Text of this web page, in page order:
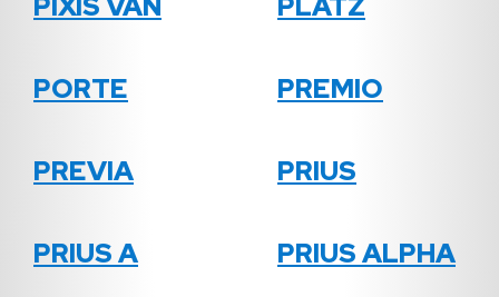
PORTE PREMIO
PREVIA PRIUS
PRIUS A PRIUS ALPHA